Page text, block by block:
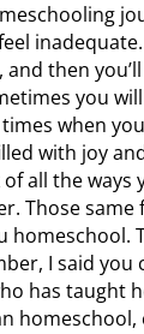
then
you
when
with joy
all the ways
Those same
homeschool.
I said you
has taught
homeschool,